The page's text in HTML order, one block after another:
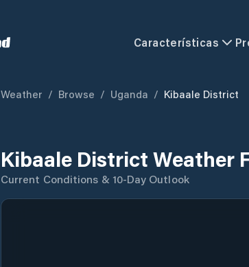
Características
Weather / Browse / Uganda / Kibaale District
Kibaale District Weather
Current Conditions & 10-Day Outlook